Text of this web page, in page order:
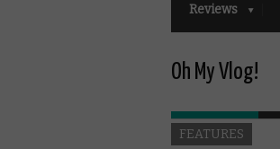
Reviews
Oh My Vlog!
FEATURES